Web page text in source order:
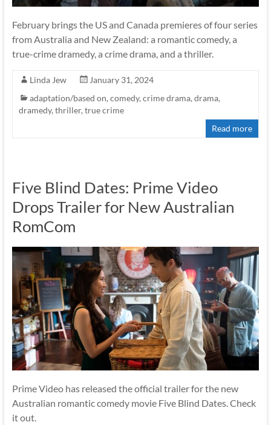
February brings the US and Canada premieres of four series
from Australia and New Zealand: a romantic comedy, a
true-crime dramedy, a crime drama, and a thriller.
Linda Jew
January 31, 2024
adaptation/based on, comedy, crime drama, drama,
dramedy, thriller, true crime
Read more
Five Blind Dates: Prime Video
Drops Trailer for New Australian
RomCom
Prime Video has released the official trailer for the new
Australian romantic comedy movie Five Blind Dates. Check
it out.